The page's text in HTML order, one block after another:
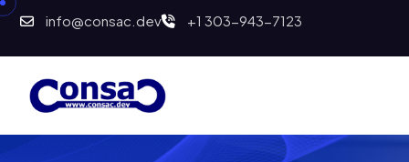
info@consac.dev +1 303-943-7123